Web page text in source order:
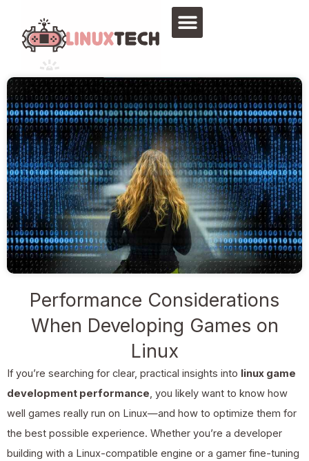
content
Performance Considerations
When Developing Games on
Linux
If you’re searching for clear, practical insights into linux game
development performance, you likely want to know how
well games really run on Linux—and how to optimize them for
the best possible experience. Whether you’re a developer
building with a Linux-compatible engine or a gamer fine-tuning